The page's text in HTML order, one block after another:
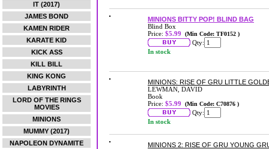
IT (2017)
JAMES BOND
KAMEN RIDER
KARATE KID
KICK ASS
KILL BILL
KING KONG
LABYRINTH
LORD OF THE RINGS
MOVIES
MINIONS
MUMMY (2017)
NAPOLEON DYNAMITE
MINIONS BITTY POP! BLIND BAG
Blind Box
Price: $5.99 (Min Code: TF0152 )
Qty:
In stock
MINIONS: RISE OF GRU LITTLE
LEWMAN, DAVID
Book
Price: $5.99 (Min Code: C70876 )
Qty:
In stock
MINIONS 2: RISE OF GRU YOUNG